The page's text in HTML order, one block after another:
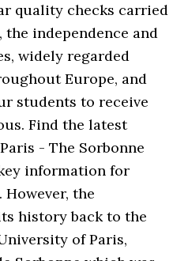
quality checks carried
the independence and
widely regarded
Europe, and
students to receive
Find the latest
- The Sorbonne
information for
the
history back to the
of Paris,